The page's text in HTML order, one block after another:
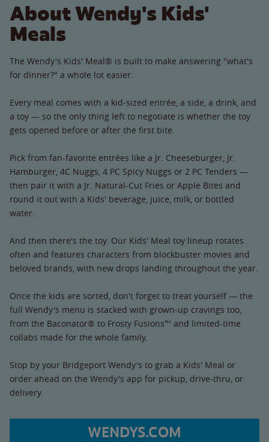
About Wendy's Kids'
Meals
The Wendy's Kids' Meal® is built to make answering "what's
for dinner?" a whole lot easier.
Every meal comes with a kid-sized entrée, a side, a drink, and
a toy — so the only thing left to negotiate is whether the toy
gets opened before or after the first bite.
Pick from fan-favorite entrées like a Jr. Cheeseburger, Jr.
Hamburger, 4C Nuggs, 4 PC Spicy Nuggs or 2 PC Tenders —
then pair it with a Jr. Natural-Cut Fries or Apple Bites and
round it out with a Kids' beverage, juice, milk, or bottled
water.
And then there's the toy. Our Kids' Meal toy lineup rotates
often and features characters from blockbuster movies and
beloved brands, with new drops landing throughout the year.
Once the kids are sorted, don't forget to treat yourself — the
full Wendy's menu is stacked with grown-up cravings too,
from the Baconator® to Frosty Fusions™ and limited-time
collabs made for the whole family.
Stop by your Bridgeport Wendy's to grab a Kids' Meal or
order ahead on the Wendy's app for pickup, drive-thru, or
delivery.
WENDYS.COM